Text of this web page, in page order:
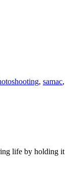
, samac,
life by holding it